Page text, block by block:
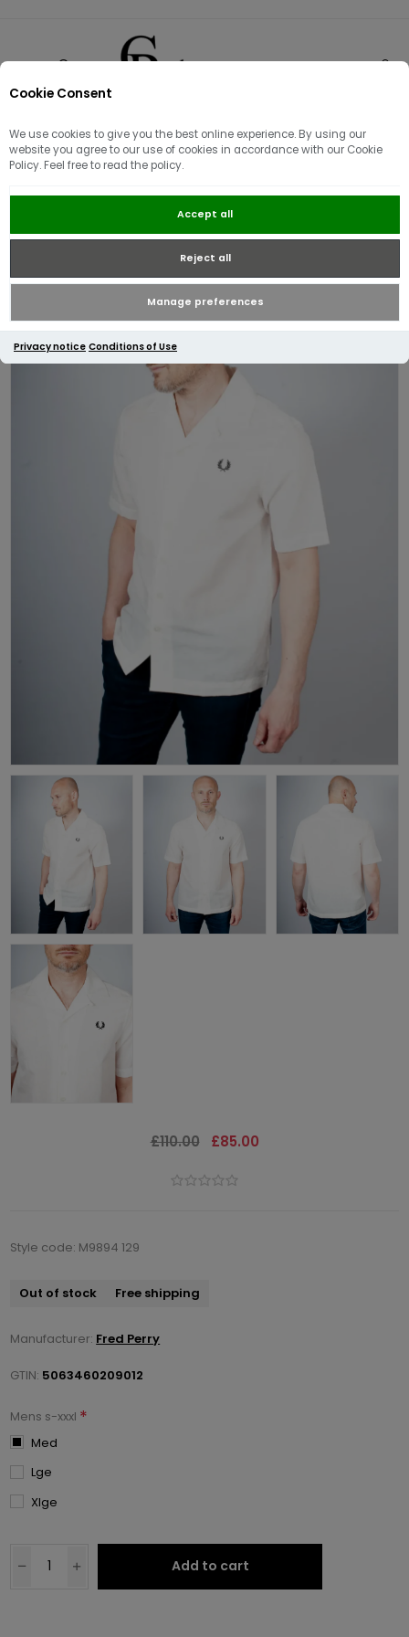
Cookie Consent
We use cookies to give you the best online experience. By using our
website you agree to our use of cookies in accordance with our Cookie
Policy. Feel free to read the policy.
Accept all
Reject all
Manage preferences
Privacy notice Conditions of Use
Fred Perry Linen Revere Collar
Shirt | Snow White
£110.00 £85.00
Style code: M9894 129
Out of stock Free shipping
Manufacturer: Fred Perry
GTIN: 5063460209012
Mens s-xxxl *
Med
Lge
Xlge
Add to cart